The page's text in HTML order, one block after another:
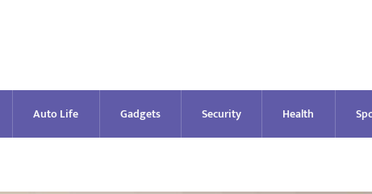
Auto Life Gadgets Security Health